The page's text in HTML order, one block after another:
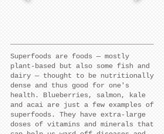
Superfoods are foods — mostly
plant-based but also some fish and
dairy — thought to be nutritionally
dense and thus good for one's
health. Blueberries, salmon, kale
and acai are just a few examples of
superfoods. They
have extra-large
doses of vitamins and minerals that